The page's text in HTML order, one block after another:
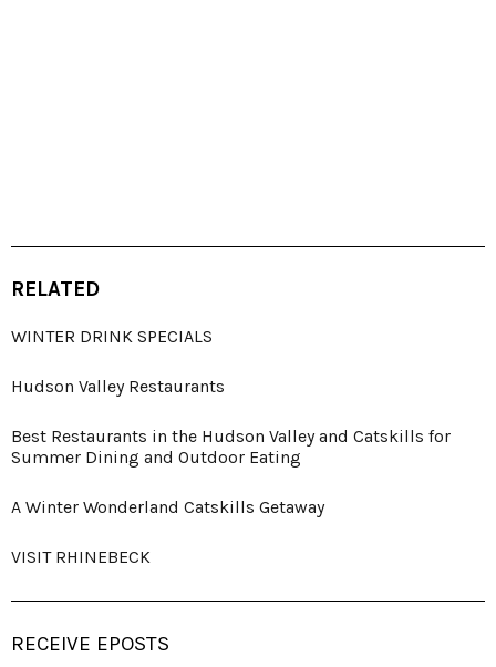
RELATED
WINTER DRINK SPECIALS
Hudson Valley Restaurants
Best Restaurants in the Hudson Valley and Catskills for
Summer Dining and Outdoor Eating
A Winter Wonderland Catskills Getaway
VISIT RHINEBECK
RECEIVE EPOSTS